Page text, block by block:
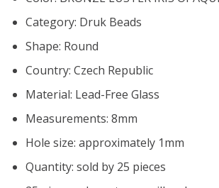
Category: Druk Beads
Shape: Round
Country: Czech Republic
Material: Lead-Free Glass
Measurements: 8mm
Hole size: approximately 1mm
Quantity: sold by 25 pieces